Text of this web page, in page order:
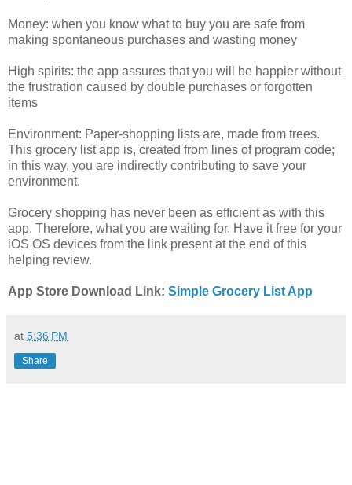
Money: when you know what to buy you are safe from
making spontaneous purchases and wasting money
High spirits: the app assures that you will be happier without
the frustration caused by double purchases or forgotten
items
Environment: Paper-shopping lists are, made from trees.
This grocery list app is, created from lines of program code;
in this way, you are indirectly contributing to save your
environment.
Grocery shopping has never been as efficient as with this
app. Therefore, what you are waiting for. Have it free for your
iOS OS devices from the link present at the end of this
helping review.
App Store Download Link: Simple Grocery List App
at 5:36 PM
Share